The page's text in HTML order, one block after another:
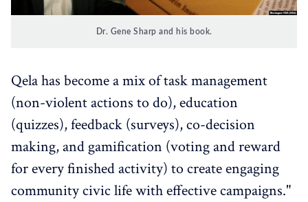
Dr. Gene Sharp and his book.
Qela has become a mix of task management
(non-violent actions to do), education
(quizzes), feedback (surveys), co-decision
making, and gamification (voting and reward
for every finished activity) to create engaging
community civic life with effective campaigns."